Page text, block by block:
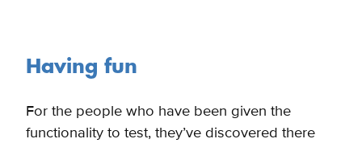
Having fun
For the people who have been given the
functionality to test, they’ve discovered there